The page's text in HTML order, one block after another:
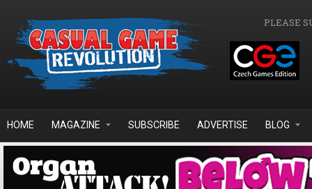
PLEASE
HOME MAGAZINE SUBSCRIBE ADVERTISE BLOG